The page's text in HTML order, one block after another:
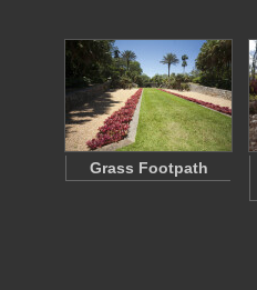
Grass Footpath